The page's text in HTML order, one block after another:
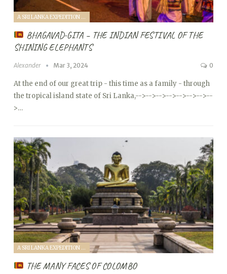
A SRI LANKA EXPEDITION WITH A TODDLER (2024)
BHAGAVAD-GITA – THE INDIAN FESTIVAL OF THE
SHINING ELEPHANTS
Alexander Mar 3, 2024 0
At the end of our great trip - this time as a family - through
the tropical island state of Sri Lanka,-->-->-->-->-->-->-->--
>…
A SRI LANKA EXPEDITION WITH A TODDLER (2024)
THE MANY FACES OF COLOMBO